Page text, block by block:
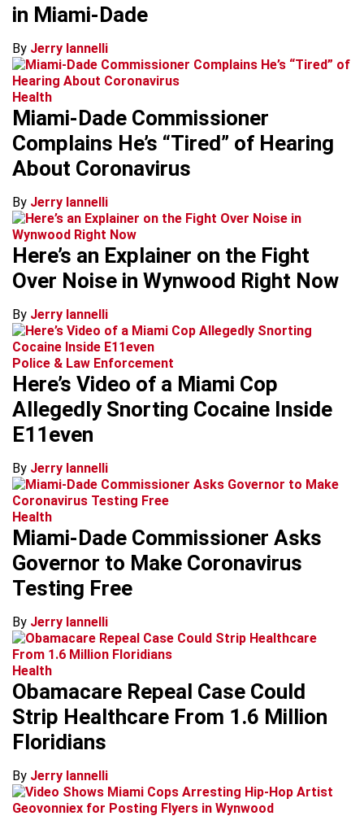
in Miami-Dade
By Jerry Iannelli
Health
Miami-Dade Commissioner
Complains He’s “Tired” of Hearing
About Coronavirus
By Jerry Iannelli
Here’s an Explainer on the Fight
Over Noise in Wynwood Right Now
By Jerry Iannelli
Police & Law Enforcement
Here’s Video of a Miami Cop
Allegedly Snorting Cocaine Inside
E11even
By Jerry Iannelli
Health
Miami-Dade Commissioner Asks
Governor to Make Coronavirus
Testing Free
By Jerry Iannelli
Health
Obamacare Repeal Case Could
Strip Healthcare From 1.6 Million
Floridians
By Jerry Iannelli